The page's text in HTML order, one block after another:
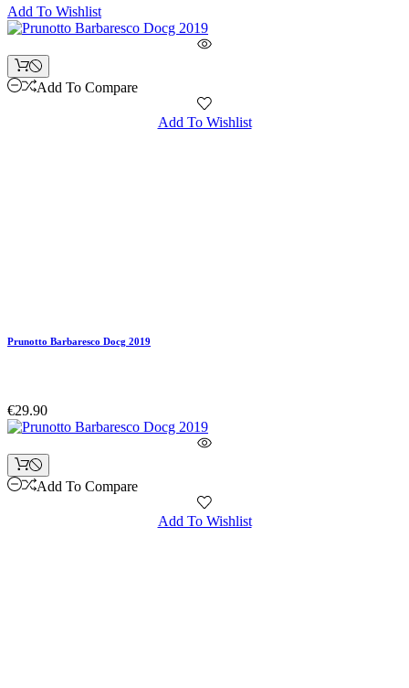
Add To Wishlist
Add To Compare
Add To Wishlist
Prunotto Barbaresco Docg 2019
€29.90
Add To Compare
Add To Wishlist